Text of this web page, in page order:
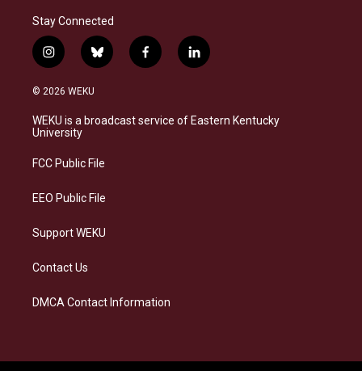
Stay Connected
i
n
s
a
g
a
b
l
s
f
a
b
l
i
e
© 2026 WEKU
WEKU is a broadcast service of Eastern Kentucky
University
FCC Public File
EEO Public File
Support WEKU
Contact Us
DMCA Contact Information